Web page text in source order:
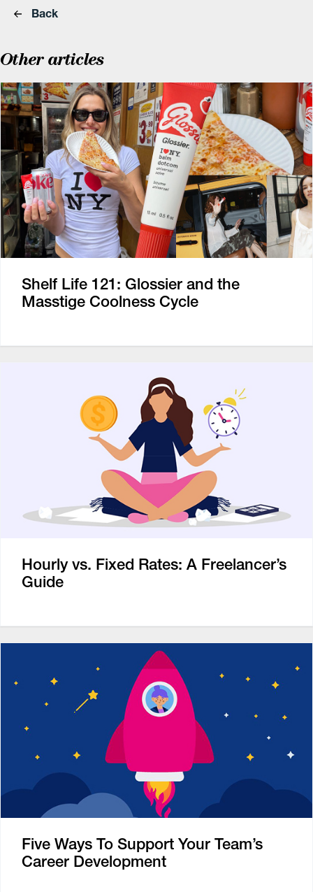
Back
Other articles
Shelf Life 121: Glossier and the
Masstige Coolness Cycle
Hourly vs. Fixed Rates: A Freelancer’s
Guide
Five Ways To Support Your Team’s
Career Development